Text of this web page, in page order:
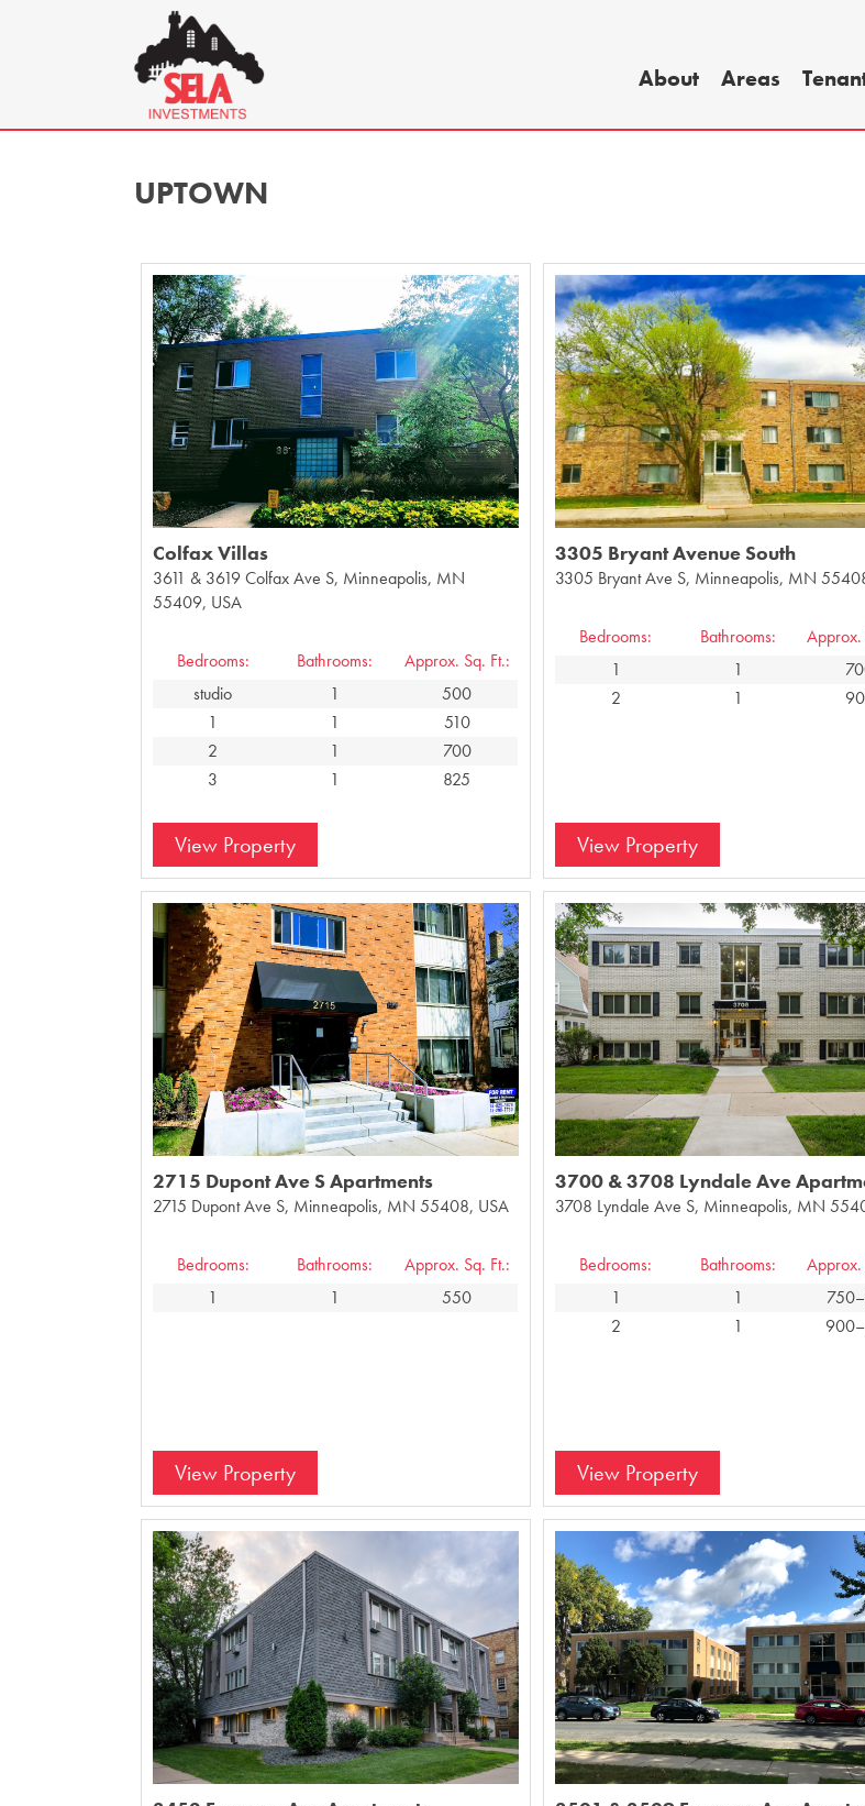
About
Areas
UPTOWN
Colfax Villas
3611 & 3619 Colfax Ave S, Minneapolis, MN
55409, USA
Bedrooms:
studio
1
2
3
Bathrooms:
1
1
1
1
Approx. Sq. Ft.:
500
510
700
825
View Property
3305 Bryant Avenue South
3305 Bryant Ave S, Minneapolis, MN
Bedrooms:
1
2
Bathrooms:
1
1
Approx.
View Property
2715 Dupont Ave S Apartments
2715 Dupont Ave S, Minneapolis, MN 55408, USA
Bedrooms:
1
Bathrooms:
1
Approx. Sq. Ft.:
550
View Property
3700 & 3708 Lyndale Ave
3708 Lyndale Ave S, Minneapolis, MN
Bedrooms:
1
2
Bathrooms:
1
1
Approx.
View Property